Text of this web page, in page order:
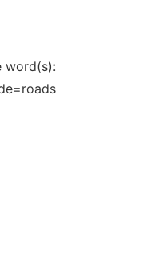
word(s):